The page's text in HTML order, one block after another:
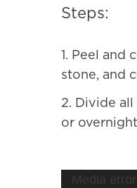
Steps:
1. Peel and
stone, and
2. Divide
or
Video
Media